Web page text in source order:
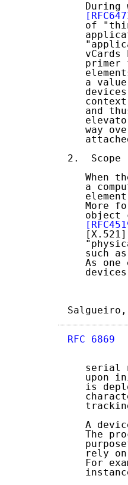
During
of
vCards
primer
a
and
way
2.  Scope
When
a
More
object
such
As one
RFC 6869
serial
upon
is
A
The
rely
For